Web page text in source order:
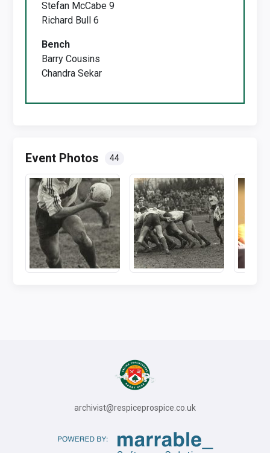
Stefan McCabe 9
Richard Bull 6
Bench
Barry Cousins
Chandra Sekar
Event Photos 44
archivist@respiceprospice.co.uk